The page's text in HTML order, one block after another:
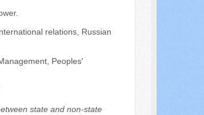
relations, Russian
Peoples'
state and non-state